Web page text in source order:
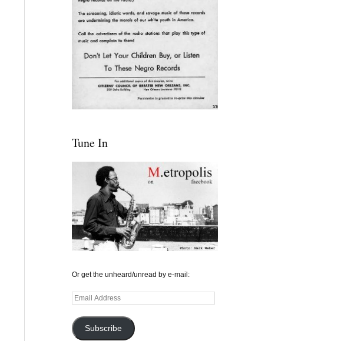
Tune In
Or get the unheard/unread by e-mail:
Email
Subscribe